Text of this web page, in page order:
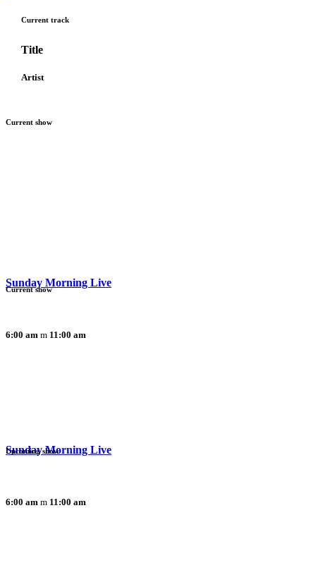
Current track
Title
Artist
Current show
Sunday Morning Live
6:00 am 11:00 am
Current show
Sunday Morning Live
6:00 am 11:00 am
Upcoming show